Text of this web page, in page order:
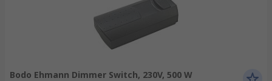
Bodo Ehmann Dimmer Switch, 230V, 500 W